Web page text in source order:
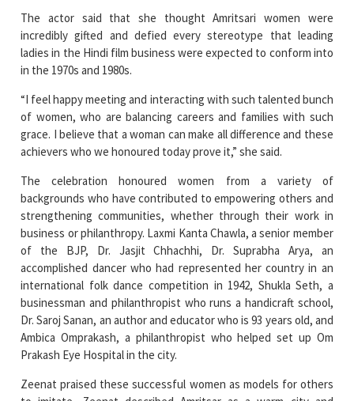
in the 1970s and 1980s.
“I feel happy meeting and interacting with such talented bunch
of women, who are balancing careers and families with such
achievers who we honoured today prove it,” she said.
The celebration honoured women from a variety of
backgrounds who have contributed to empowering others and
business or philanthropy. Laxmi Kanta Chawla, a senior member
of the BJP, Dr. Jasjit Chhachhi, Dr. Suprabha Arya, an
accomplished dancer who had represented her country in an
international folk dance competition in 1942, Shukla Seth, a
businessman and philanthropist who runs a handicraft school,
Dr. Saroj Sanan, an author and educator who is 93 years old, and
Ambica Omprakash, a philanthropist who helped set up Om
Prakash Eye Hospital in the city.
Zeenat praised these successful women as models for others
to imitate. Zeenat described Amritsar as a warm city and
touring well-known food destinations. I really like the lassi and